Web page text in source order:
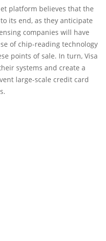
platform believes that the
its end, as they anticipate
companies will have
of chip-reading technology
points of sale. In turn, Visa
systems and create a
large-scale credit card